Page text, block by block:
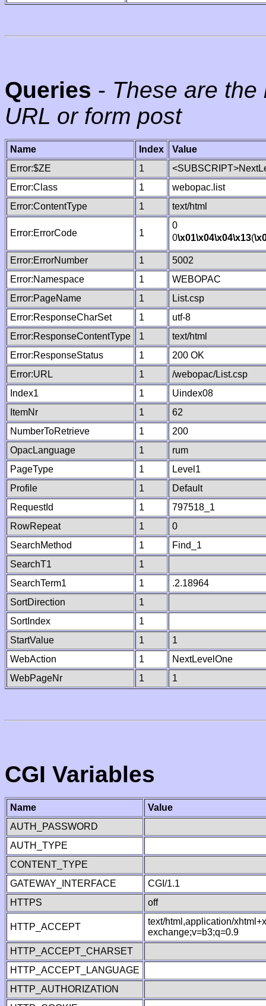
Queries - These are
URL or form post
Name Index
Value
Error:$ZE
1
Error:Class
1
webopac.list
Error:ContentType
1 text/html
Error:ErrorCode 1
0
0\x01\x04\x04\x13(
Error:ErrorNumber 1
5002
Error:Namespace
1
WEBOPAC
Error:PageName
1
List.csp
Error:ResponseCharSet
1
utf-8
Error:ResponseContentType
1
text/html
Error:ResponseStatus
1
200 OK
Error:URL
1
/webopac/List.csp
Index1
1
Uindex08
ItemNr
1
62
NumberToRetrieve
1
200
OpacLanguage
1
rum
PageType
1
Level1
Profile
1
Default
RequestId
1
797518_1
RowRepeat
1
0
SearchMethod
1
Find_1
SearchT1
1
SearchTerm1
1
.2.18964
SortDirection
1
SortIndex
1
StartValue
1
1
WebAction
1
NextLevelOne
WebPageNr
1 1
CGI Variables
Name
Value
AUTH_PASSWORD
AUTH_TYPE
CONTENT_TYPE
GATEWAY_INTERFACE
CGI/1.1
HTTPS
off
HTTP_ACCEPT
text/html,application/
exchange;v=b3;q=0.9
HTTP_ACCEPT_CHARSET
HTTP_ACCEPT_LANGUAGE
HTTP_AUTHORIZATION